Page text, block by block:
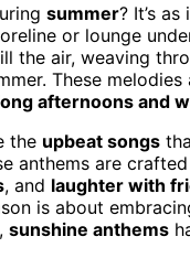
summer? It’s
or lounge
the air, weaving
These melodies
afternoons and
the upbeat songs
anthems are
, and laughter with
is about
sunshine anthems